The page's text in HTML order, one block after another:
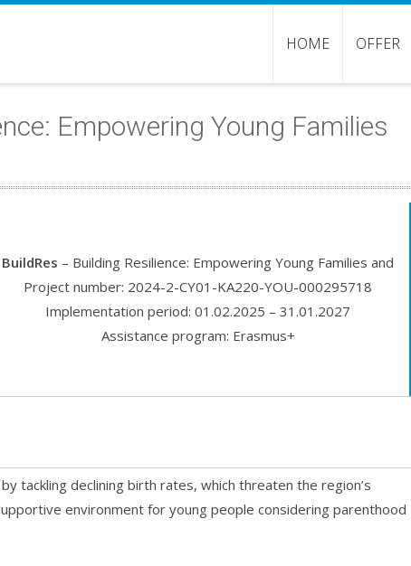
HOME OFFER
Empowering Young Families
BuildRes – Building Resilience: Empowering Young Families and
Project number: 2024-2-CY01-KA220-YOU-000295718
Implementation period: 01.02.2025 – 31.01.2027
Assistance program: Erasmus+
tackling declining birth rates, which threaten the region’s
environment for young people considering parenthood